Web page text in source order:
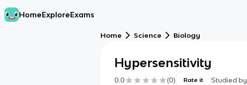
HomeExploreExams
Home Science Biology
Hypersensitivity
0.0 (0) Rate it Studied by